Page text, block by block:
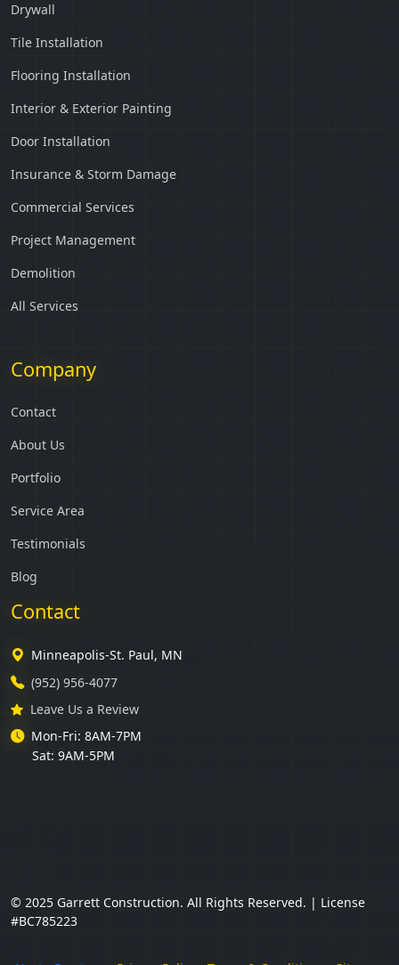
Drywall
Tile Installation
Flooring Installation
Interior & Exterior Painting
Door Installation
Insurance & Storm Damage
Commercial Services
Project Management
Demolition
All Services
Company
Contact
About Us
Portfolio
Service Area
Testimonials
Blog
Contact
Minneapolis-St. Paul, MN
(952) 956-4077
Leave Us a Review
Mon-Fri: 8AM-7PM
Sat: 9AM-5PM
© 2025 Garrett Construction. All Rights Reserved. | License
#BC785223